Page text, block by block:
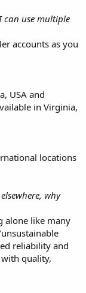
can use multiple
accounts as you
USA and
in Virginia,
locations
why
alone like many
reliability and
quality,